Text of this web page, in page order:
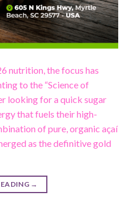
nutrition, the focus has
to the “Science of
looking for a quick sugar
that fuels their high-
of pure, organic açaí
as the definitive gold
→